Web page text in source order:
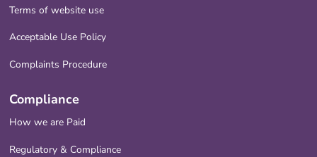
Terms of website use
Acceptable Use Policy
Complaints Procedure
Compliance
How we are Paid
Regulatory & Compliance